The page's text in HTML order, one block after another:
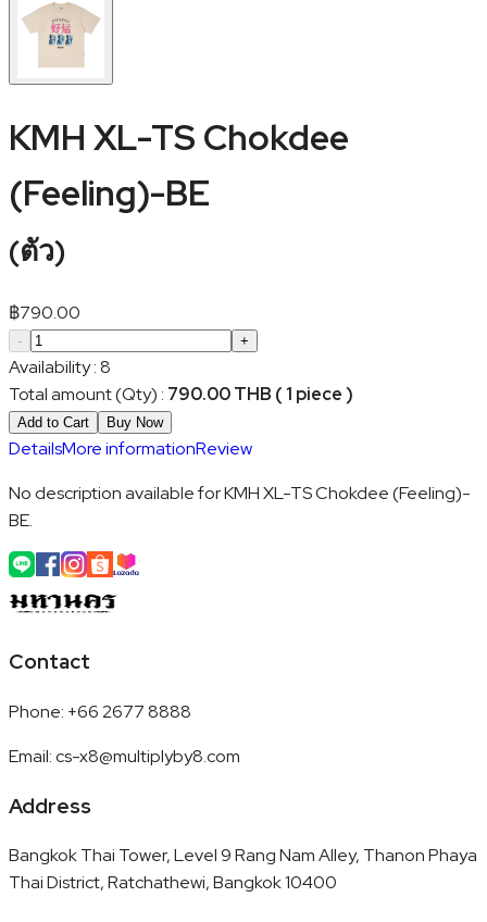
KMH XL-TS Chokdee
(Feeling)-BE
(ตัว)
฿790.00
- +
Availability:8
Total amount (Qty) : 790.00 THB ( 1 piece )
Add to Cart Buy Now
DetailsMore informationReview
No description available for KMH XL-TS Chokdee (Feeling)-
BE.
Contact
Phone: +66 2677 8888
Email:cs-x8@multiplyby8.com
Address
Bangkok Thai Tower, Level 9 Rang Nam Alley, Thanon Phaya
Thai District, Ratchathewi, Bangkok 10400